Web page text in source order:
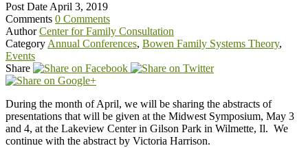
Post Date April 3, 2019
Comments 0 Comments
Author Center for Family Consultation
Category Annual Conferences, Bowen Family Systems Theory,
Events
Share
During the month of April, we will be sharing the abstracts of
presentations that will be given at the Midwest Symposium, May 3
and 4, at the Lakeview Center in Gilson Park in Wilmette, Il. We
continue with the abstract by Victoria Harrison.